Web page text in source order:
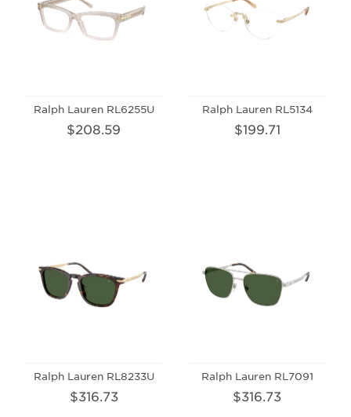
Ralph Lauren RL6255U
$208.59
Ralph Lauren RL5134
$199.71
Ralph Lauren RL8233U
$316.73
Ralph Lauren RL7091
$316.73